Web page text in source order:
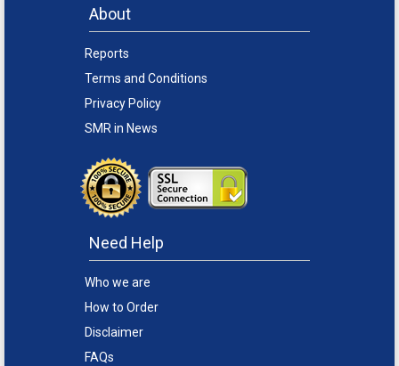
About
Reports
Terms and Conditions
Privacy Policy
SMR in News
Need Help
Who we are
How to Order
Disclaimer
FAQs